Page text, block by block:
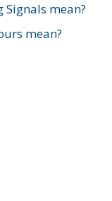
mean?
mean?